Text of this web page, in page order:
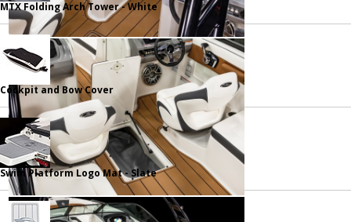
MTX Folding Arch Tower - White
Cockpit and Bow Cover
Swim Platform Logo Mat - Slate